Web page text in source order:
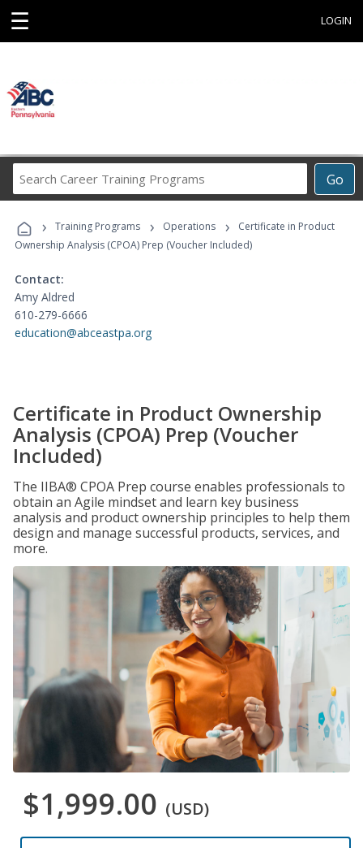
☰ LOGIN
Go
Career
Programs
› Training Programs › Operations ›
Certificate in Product
Ownership Analysis (CPOA) Prep (Voucher Included)
Contact:
Amy Aldred
610-279-6666
education@abceastpa.org
Certificate in Product Ownership
Analysis (CPOA) Prep (Voucher
Included)
The IIBA® CPOA Prep course enables professionals to
obtain an Agile mindset and learn key business
analysis and product ownership principles to help them
design and manage successful products, services, and
more.
$1,999.00 (USD)